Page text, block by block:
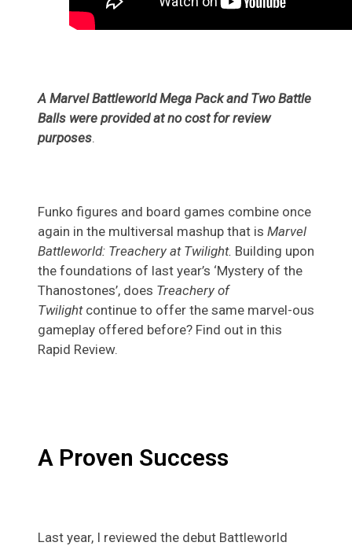
A Marvel Battleworld Mega Pack and Two Battle
Balls were provided at no cost for review
purposes.
Funko figures and board games combine once
again in the multiversal mashup that is Marvel
Battleworld: Treachery at Twilight. Building upon
the foundations of last year’s ‘Mystery of the
Thanostones’, does Treachery of
Twilight continue to offer the same marvel-ous
gameplay offered before? Find out in this
Rapid Review.
A Proven Success
Last year, I reviewed the debut Battleworld